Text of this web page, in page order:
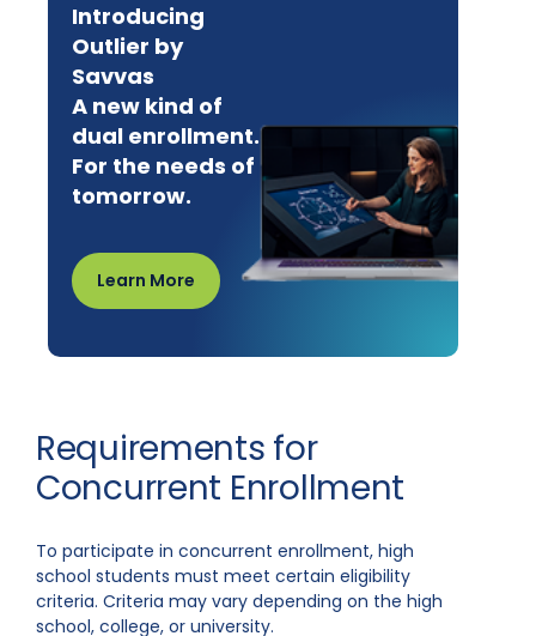
Introducing
Outlier by
Savvas
A new kind of
dual enrollment.
For the needs of
tomorrow.
Learn More
Requirements for
Concurrent Enrollment
To participate in concurrent enrollment, high
school students must meet certain eligibility
criteria. Criteria may vary depending on the high
school, college, or university.